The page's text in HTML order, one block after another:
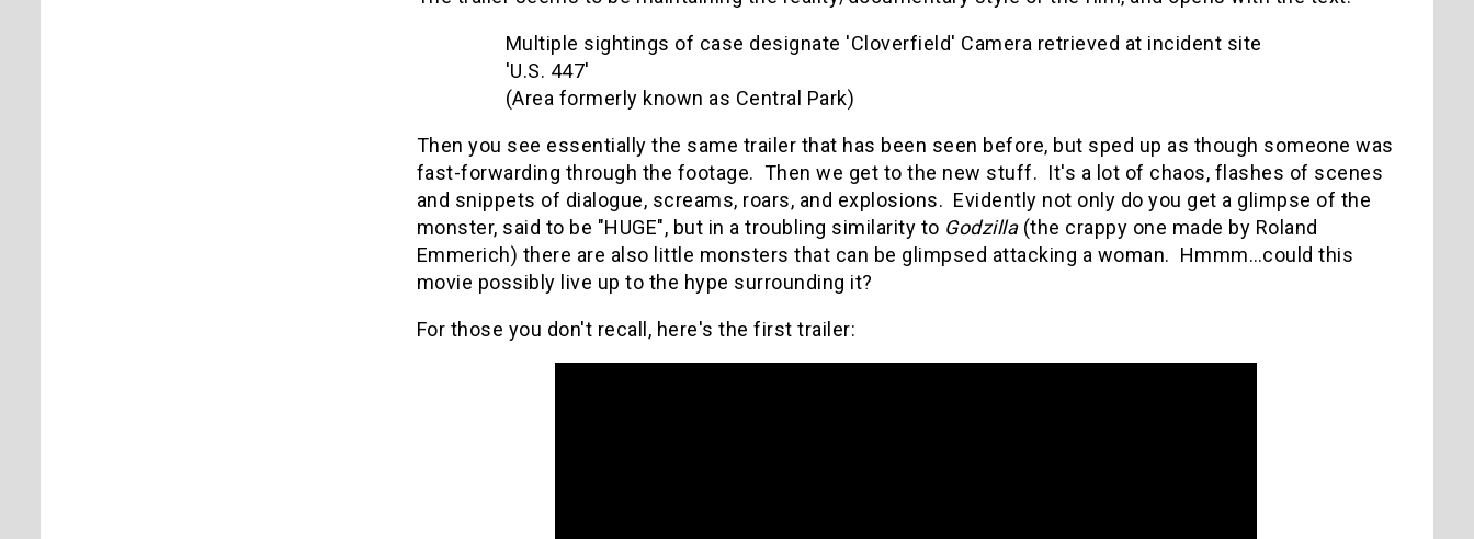
Multiple sightings of case designate 'Cloverfield' Camera retrieved at incident site
'U.S. 447'
(Area formerly known as Central Park)
Then you see essentially the same trailer that has been seen before, but sped up as though someone was
fast-forwarding through the footage. Then we get to the new stuff. It's a lot of chaos, flashes of scenes
and snippets of dialogue, screams, roars, and explosions. Evidently not only do you get a glimpse of the
monster, said to be "HUGE", but in a troubling similarity to Godzilla(the crappy one made by Roland
Emmerich) there are also little monsters that can be glimpsed attacking a woman. Hmmm…could this
movie possibly live up to the hype surrounding it?
For those you don't recall, here's the first trailer: